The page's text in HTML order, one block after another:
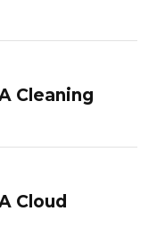
Cleaning
Cloud